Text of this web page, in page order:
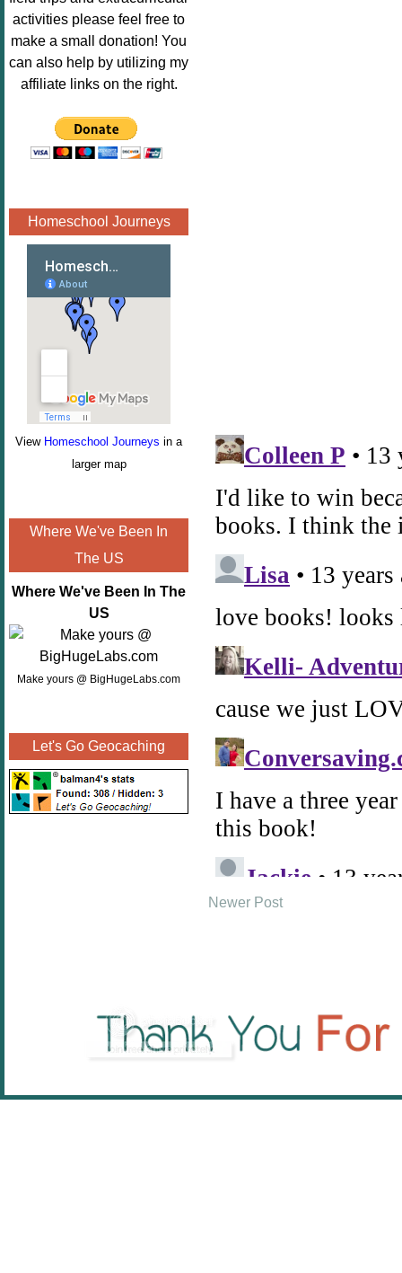
Image.png"
alt="Poppins
Book
Nook"style="
" /></a>
</div>
activities please feel free to
make a small donation! You
can also help by utilizing my
affiliate links on the right.
Homeschool Journeys
View Homeschool Journeys in a
larger map
Where We've Been In
The US
Where We've Been In The
US
Make yours @ BigHugeLabs.com
Let's Go Geocaching
Newer Post